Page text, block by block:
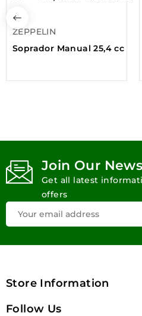
ZEPPELIN
Soprador Manual 25,4 cc
Join Our
Get all latest
offers
Store Information
Follow Us